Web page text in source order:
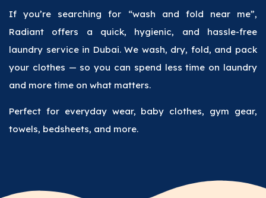
If you’re searching for “wash and fold near me”,
Radiant offers a quick, hygienic, and hassle-free
laundry service in Dubai. We wash, dry, fold, and pack
your clothes — so you can spend less time on laundry
and more time on what matters.
Perfect for everyday wear, baby clothes, gym gear,
towels, bedsheets, and more.